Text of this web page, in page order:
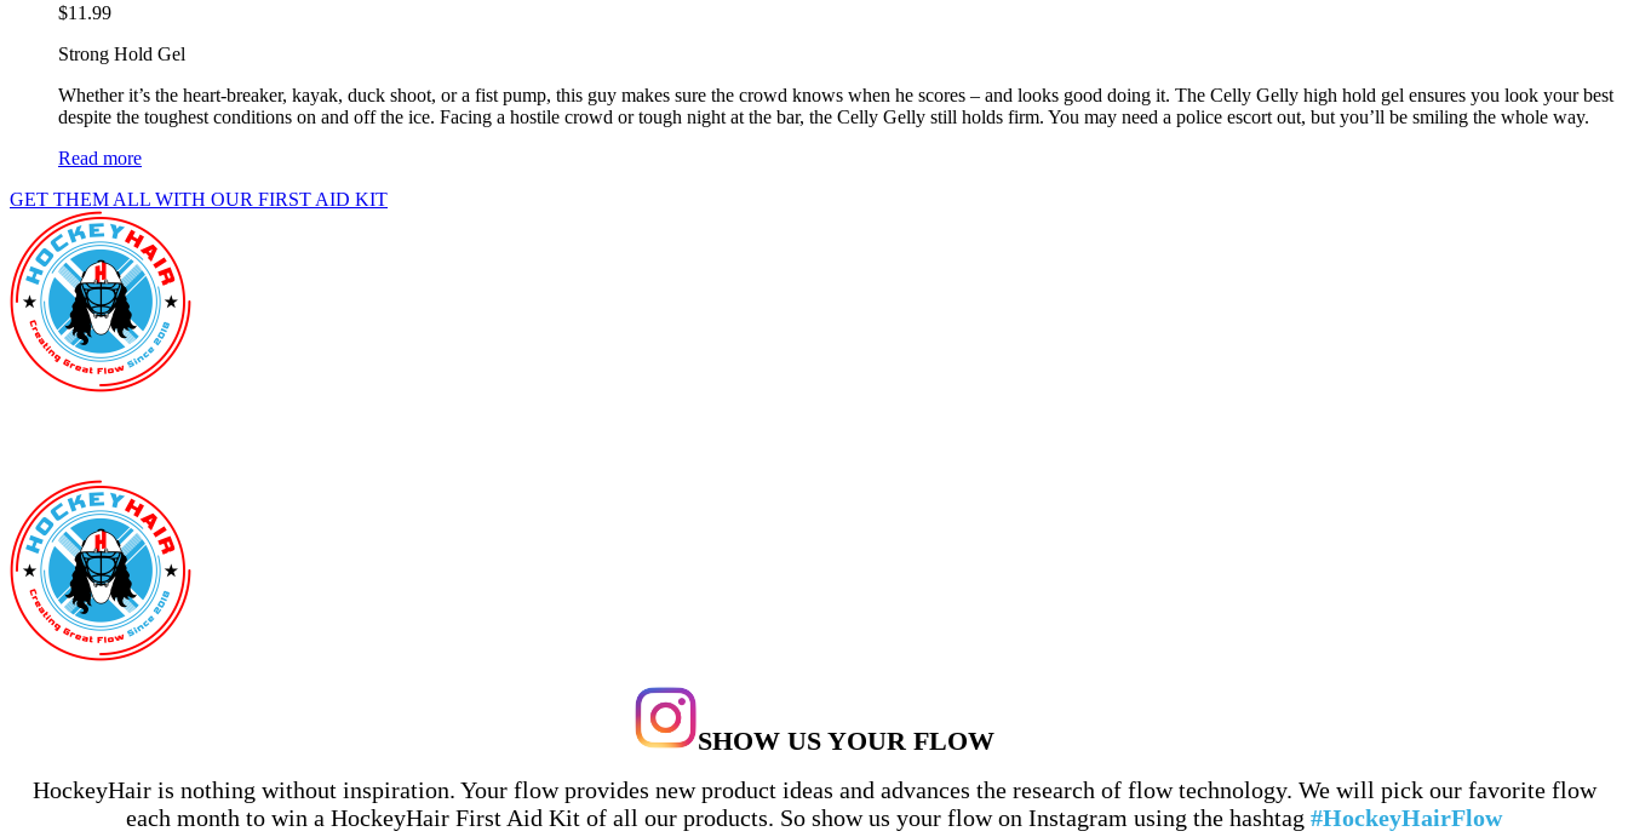
$11.99
Strong Hold Gel
Whether it’s the heart-breaker, kayak, duck shoot, or a fist pump, this guy makes sure the crowd knows when he scores – and looks good doing it. The Celly Gelly high hold gel ensures you look your best
despite the toughest conditions on and off the ice. Facing a hostile crowd or tough night at the bar, the Celly Gelly still holds firm. You may need a police escort out, but you’ll be smiling the whole way.
Read more
GET THEM ALL WITH OUR FIRST AID KIT
SHOW US YOUR FLOW
HockeyHair is nothing without inspiration. Your flow provides new product ideas and advances the research of flow technology. We will pick our favorite flow
each month to win a HockeyHair First Aid Kit of all our products. So show us your flow on Instagram using the hashtag #HockeyHairFlow